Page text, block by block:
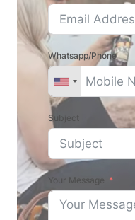
Whatsapp/Phone
Subject
Your Message